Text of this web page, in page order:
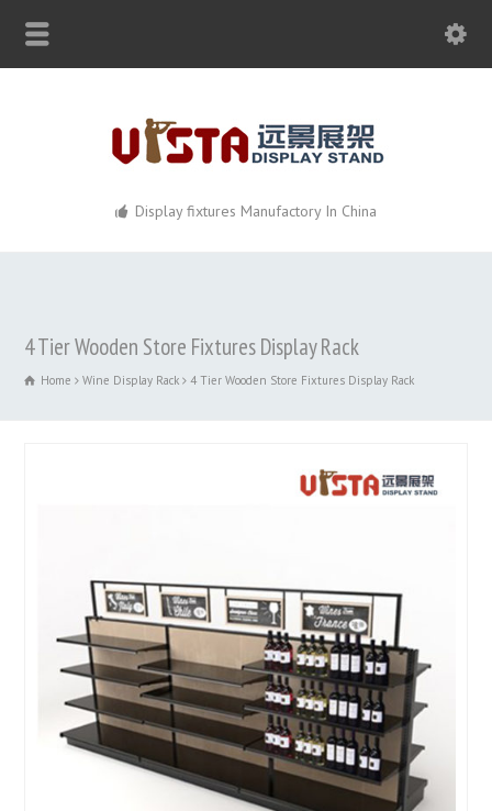
Display fixtures Manufactory In China
4 Tier Wooden Store Fixtures Display Rack
Home Wine Display Rack 4 Tier Wooden Store Fixtures Display Rack